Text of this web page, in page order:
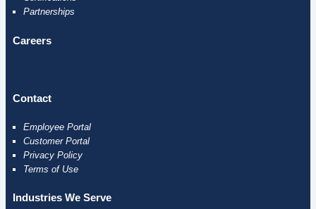
Partnerships
Careers
Contact
Employee Portal
Customer Portal
Privacy Policy
Terms of Use
Industries We Serve